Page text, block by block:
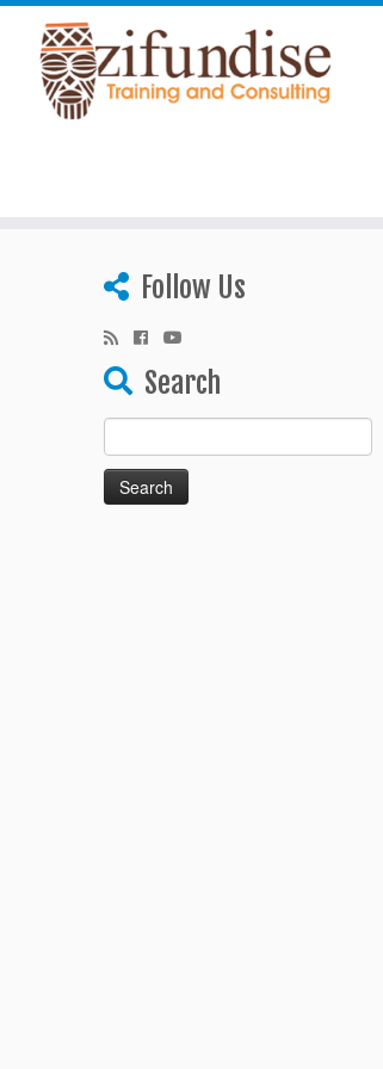
Follow Us
Search
for: